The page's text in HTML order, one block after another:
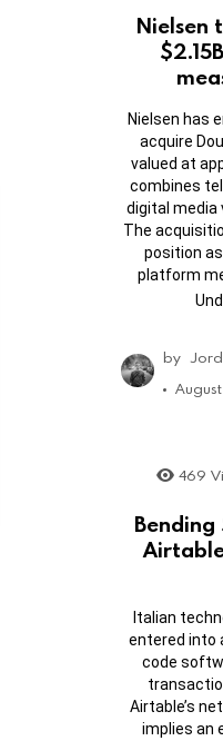
Nielsen
Nielsen has
acquire
valued at
combines
digital media
The
position
platform
by
469
Italian
entered into
code
Airtable’s
implies an